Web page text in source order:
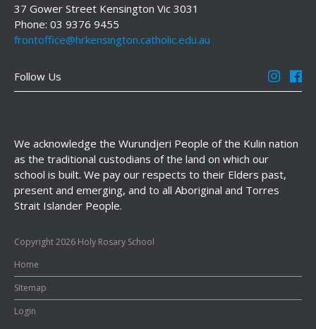
37 Gower Street Kensington Vic 3031
Phone: 03 9376 9455
frontoffice@hrkensington.catholic.edu.au
Follow Us
We acknowledge the Wurundjeri People of the Kulin nation
as the traditional custodians of the land on which our
school is built. We pay our respects to their Elders past,
present and emerging, and to all Aboriginal and Torres
Strait Islander People.
Copyright 2026 Holy Rosary School
Home
SItemap
Login